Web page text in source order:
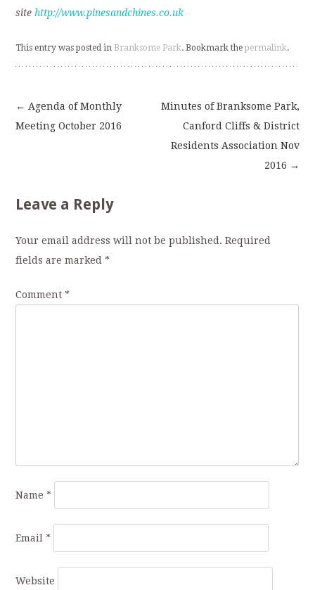
sitehttp://www.pinesandchines.co.uk
This entry was posted in Branksome Park. Bookmark thepermalink.
Post
← Agenda of Monthly
Meeting October 2016
Minutes of Branksome Park,
Canford Cliffs & District
Residents Association Nov
2016 →
Leave a Reply
Your email address will not be published. Required
fields are marked*
Comment*
Name*
Email*
Website